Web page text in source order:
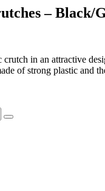
– Black/
in an attractive
of strong plastic and